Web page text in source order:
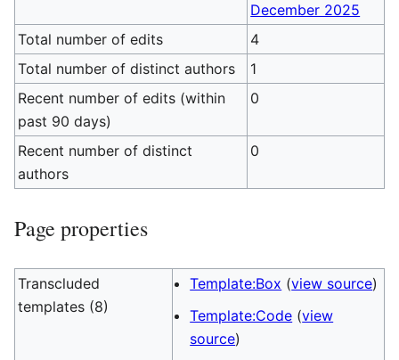
December 2025
Total number of edits
4
Total number of distinct authors
1
Recent number of edits (within
past 90 days)
0
Recent number of distinct
authors
0
Page properties
Transcluded
templates (8)
Template:Box (view source)
Template:Code (view
source)